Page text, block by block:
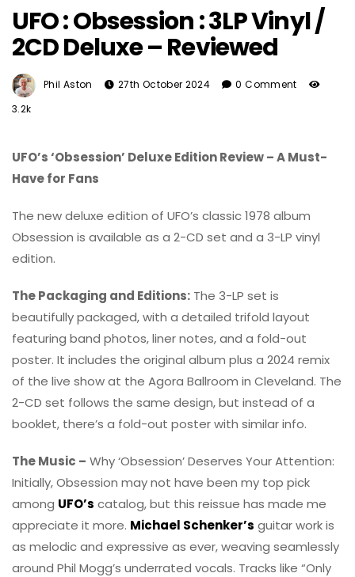
UFO : Obsession : 3LP Vinyl /
2CD Deluxe – Reviewed
Phil Aston 27th October 2024
0 Comment
3.2k
UFO’s ‘Obsession’ Deluxe Edition Review – A Must-
Have for Fans
The new deluxe edition of UFO’s classic 1978 album
Obsession is available as a 2-CD set and a 3-LP vinyl
edition.
The Packaging and Editions: The 3-LP set is
beautifully packaged, with a detailed trifold layout
featuring band photos, liner notes, and a fold-out
poster. It includes the original album plus a 2024 remix
of the live show at the Agora Ballroom in Cleveland. The
2-CD set follows the same design, but instead of a
booklet, there’s a fold-out poster with similar info.
The Music – Why ‘Obsession’ Deserves Your Attention:
Initially, Obsession may not have been my top pick
among UFO’s catalog, but this reissue has made me
appreciate it more. Michael Schenker’s guitar work is
as melodic and expressive as ever, weaving seamlessly
around Phil Mogg’s underrated vocals. Tracks like “Only